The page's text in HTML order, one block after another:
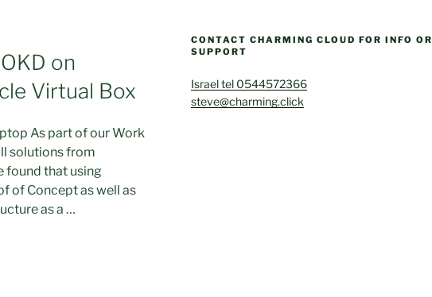
on
Virtual Box
As part of our Work
solutions from
found that using
of Concept as well as
as a …
CONTACT CHARMING CLOUD FOR INFO OR
SUPPORT
Israel tel 0544572366
steve@charming.click